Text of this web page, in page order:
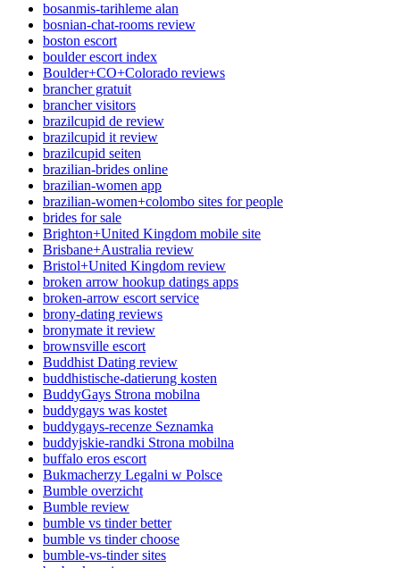
bosanmis-tarihleme alan
bosnian-chat-rooms review
boston escort
boulder escort index
Boulder+CO+Colorado reviews
brancher gratuit
brancher visitors
brazilcupid de review
brazilcupid it review
brazilcupid seiten
brazilian-brides online
brazilian-women app
brazilian-women+colombo sites for people
brides for sale
Brighton+United Kingdom mobile site
Brisbane+Australia review
Bristol+United Kingdom review
broken arrow hookup datings apps
broken-arrow escort service
brony-dating reviews
bronymate it review
brownsville escort
Buddhist Dating review
buddhistische-datierung kosten
BuddyGays Strona mobilna
buddygays was kostet
buddygays-recenze Seznamka
buddyjskie-randki Strona mobilna
buffalo eros escort
Bukmacherzy Legalni w Polsce
Bumble overzicht
Bumble review
bumble vs tinder better
bumble vs tinder choose
bumble-vs-tinder sites